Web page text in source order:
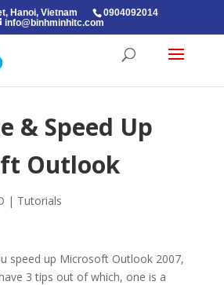
Hanoi, Vietnam
0904092014
info@binhminhitc.com
& Speed Up
Outlook
| Tutorials
speed up Microsoft Outlook 2007,
3 tips out of which, one is a